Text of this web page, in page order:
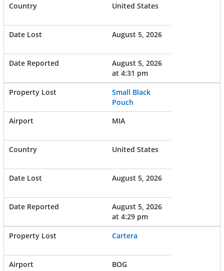
United States
August 5, 2026
August 5, 2026
at 4:31 pm
Small Black
Pouch
MIA
United States
August 5, 2026
August 5, 2026
at 4:29 pm
Cartera
BOG